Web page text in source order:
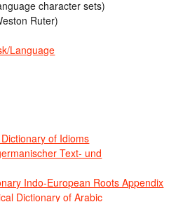
character sets)
Ruter)
Language
of Idioms
Text- und
Indo-European Roots Appendix
Dictionary of Arabic